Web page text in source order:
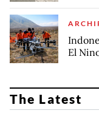
El
The Latest